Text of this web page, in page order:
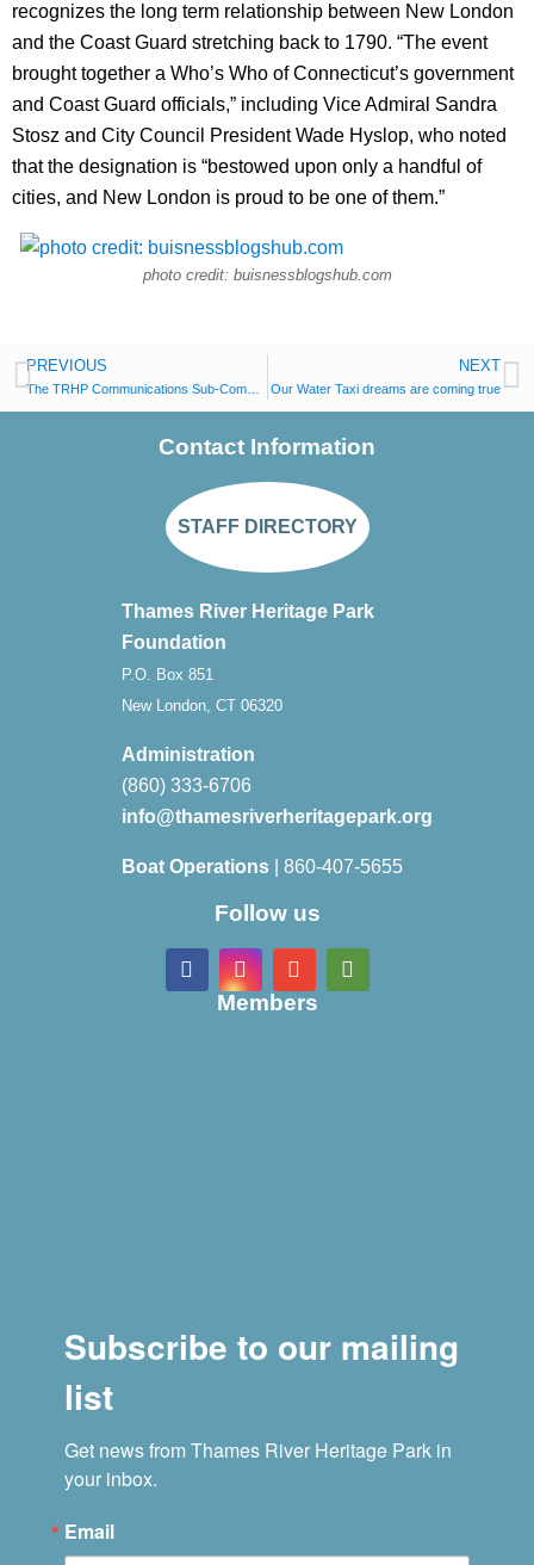
recognizes the long term relationship between New London
and the Coast Guard stretching back to 1790. “The event
brought together a Who’s Who of Connecticut’s government
and Coast Guard officials,” including Vice Admiral Sandra
Stosz and City Council President Wade Hyslop, who noted
that the designation is “bestowed upon only a handful of
cities, and New London is proud to be one of them.”
photo credit: buisnessblogshub.com
PREVIOUS
The TRHP Communications Sub-Committee Visits Fort Trumbull
NEXT
Our Water Taxi dreams are coming true
Contact Information
STAFF DIRECTORY
Thames River Heritage Park
Foundation
P.O. Box 851
New London, CT 06320
Administration
(860) 333-6706
info@thamesriverheritagepark.org
Boat Operations| 860-407-5655
Follow us
Members
Subscribe to our mailing
list
Get news from Thames River Heritage Park in
your inbox.
Email